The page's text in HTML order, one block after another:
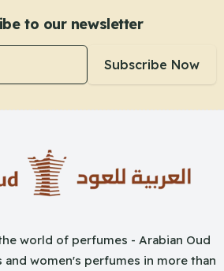
to our newsletter
Subscribe Now
world of perfumes - Arabian Oud
women's perfumes in more than